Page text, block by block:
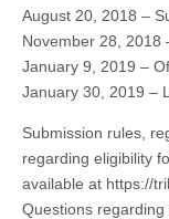
August 20, 2018 –
November 28, 2018
January 9, 2019 –
January 30, 2019 –
Submission rules,
regarding eligibility
available at https://
Questions